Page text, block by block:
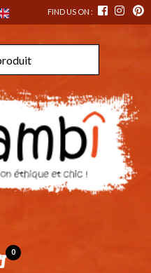
FIND US ON :
0